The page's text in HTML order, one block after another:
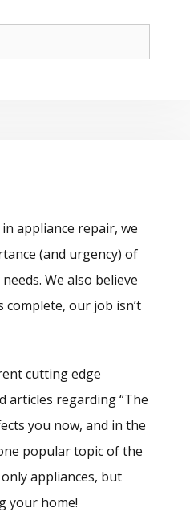
in appliance repair, we
(and urgency) of
We also believe
our job isn’t
cutting edge
articles regarding “The
you now, and in the
popular topic of the
appliances, but
your home!